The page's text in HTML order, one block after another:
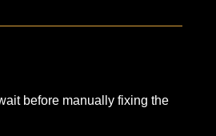
before manually fixing the